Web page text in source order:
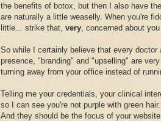
the benefits of botox, but then I also have
are naturally a little weaselly. When you're
little... strike that, very , concerned about
So while I certainly believe that every
presence, "branding" and "upselling" are
turning away from your office instead of
Telling me your credentials, your clinical
so I can see you're not purple with green
And they should be the focus of your